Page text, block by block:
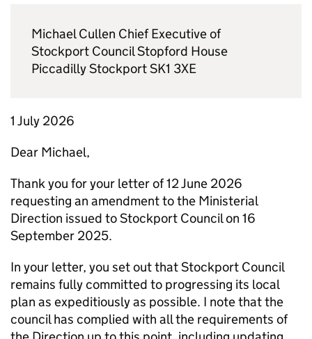
Michael Cullen Chief Executive of
Stockport Council Stopford House
Piccadilly Stockport SK1 3XE
1 July 2026
Dear Michael,
Thank you for your letter of 12 June 2026
requesting an amendment to the Ministerial
Direction issued to Stockport Council on 16
September 2025.
In your letter, you set out that Stockport Council
remains fully committed to progressing its local
plan as expeditiously as possible. I note that the
council has complied with all the requirements of